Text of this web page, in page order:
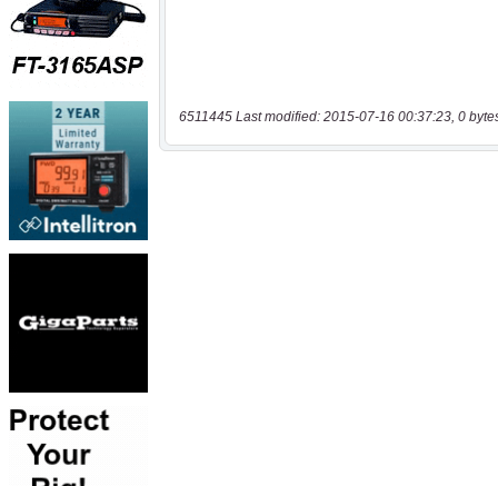
6511445 Last modified: 2015-07-16 00:37:23, 0